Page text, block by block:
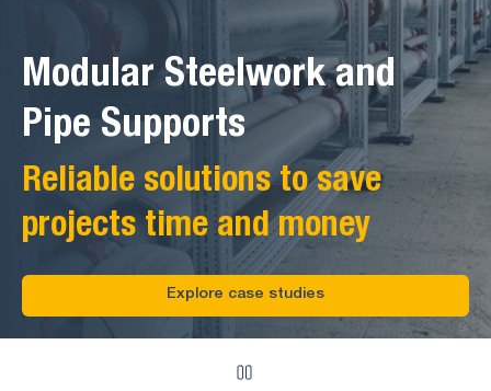
Modular Steelwork and
Pipe Supports
Reliable solutions to save
projects time and money
Explore case studies